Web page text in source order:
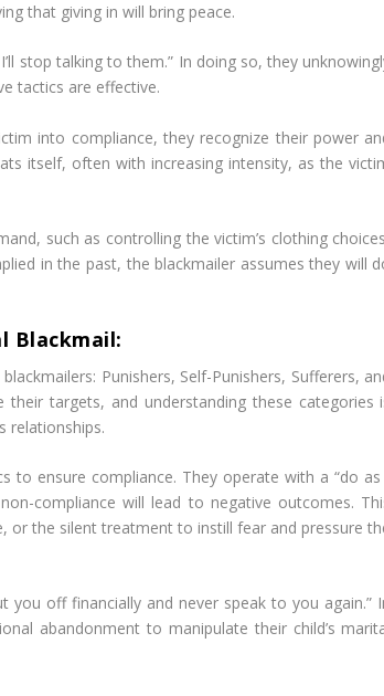
that giving in will bring peace.
stop talking to them.” In doing so, they
tactics are effective.
into compliance, they recognize their power
itself, often with increasing intensity, as the
such as controlling the victim’s clothing
in the past, the blackmailer assumes they will
Blackmail:
Punishers, Self-Punishers, Sufferers,
targets, and understanding these categories
relationships.​
to ensure compliance. They operate with a “do as
compliance will lead to negative outcomes.
or the silent treatment to instill fear and pressure
off financially and never speak to you again.”
abandonment to manipulate their child’s